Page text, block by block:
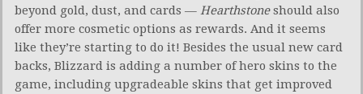
beyond gold, dust, and cards — Hearthstoneshould also
offer more cosmetic options as rewards. And it seems
like they’re starting to do it! Besides the usual new card
backs, Blizzard is adding a number of hero skins to the
game, including upgradeable skins that get improved